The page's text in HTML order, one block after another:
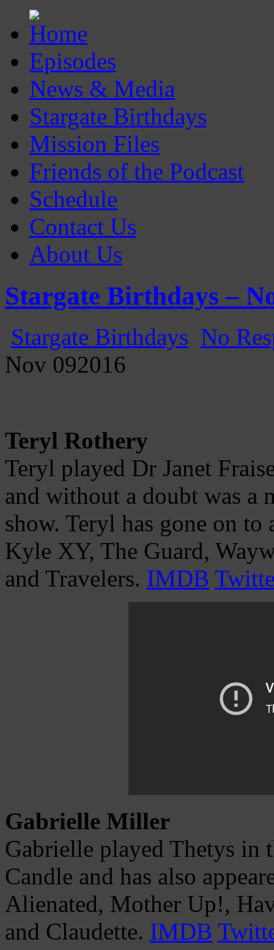
Episodes
News & Media
Stargate Birthdays
Mission Files
Friends of the Podcast
Schedule
Contact Us
About Us
Gatecast
Stargate Episode by Episode
Stargate Birthdays –
Stargate Birthdays No
Nov 092016
Teryl Rothery
Teryl played Dr Janet
and without a doubt was a
show. Teryl has gone on
Kyle XY, The Guard,
and Travelers. IMDB
Gabrielle Miller
Gabrielle played Thetys in
Candle and has also
Alienated, Mother Up!,
and Claudette. IMDB